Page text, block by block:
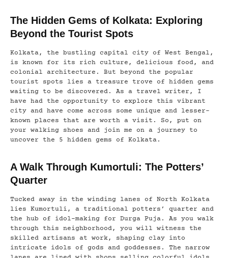
The Hidden Gems of Kolkata: Exploring
Beyond the Tourist Spots
Kolkata, the bustling capital city of West Bengal,
is known for its rich culture, delicious food, and
colonial architecture. But beyond the popular
tourist spots lies a treasure trove of hidden gems
waiting to be discovered. As a travel writer, I
have had the opportunity to explore this vibrant
city and have come across some unique and lesser-
known places that are worth a visit. So, put on
your walking shoes and join me on a journey to
uncover the 5 hidden gems of Kolkata.
A Walk Through Kumortuli: The Potters’
Quarter
Tucked away in the winding lanes of North Kolkata
lies Kumortuli, a traditional potters’ quarter and
the hub of idol-making for Durga Puja. As you walk
through this neighborhood, you will witness the
skilled artisans at work, shaping clay into
intricate idols of gods and goddesses. The narrow